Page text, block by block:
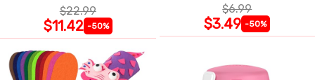
$22.99
$11.42 -50%
$6.99
$3.49 -50%